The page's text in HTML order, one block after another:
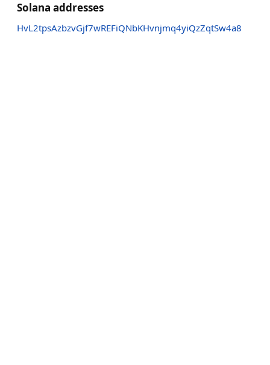
Solana addresses
HvL2tpsAzbzvGjf7wREFiQNbKHvnjmq4yiQzZqtSw4a8